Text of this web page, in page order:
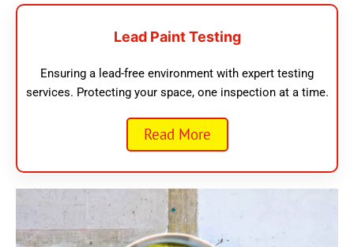
Lead Paint Testing
Ensuring a lead-free environment with expert testing
services. Protecting your space, one inspection at a time.
Read More